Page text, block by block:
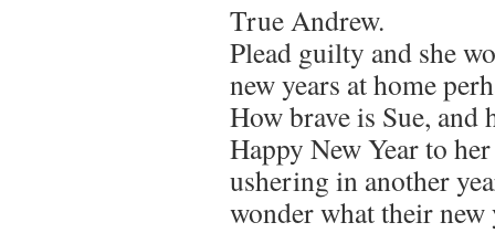
True Andrew.
Plead guilty and she
new years at home
How brave is Sue, and
Happy New Year to
ushering in another
wonder what their new